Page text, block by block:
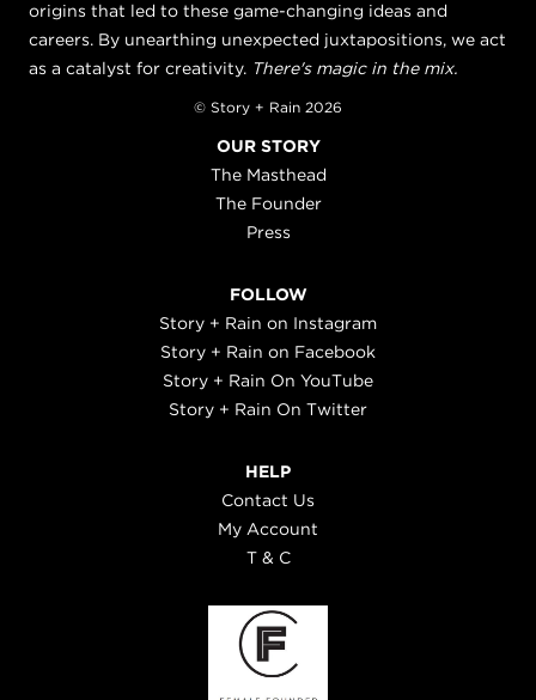
origins that led to these game-changing ideas and
careers. By unearthing unexpected juxtapositions, we act
as a catalyst for creativity. There's magic in the mix.
© Story + Rain 2026
OUR STORY
The Masthead
The Founder
Press
FOLLOW
Story + Rain on Instagram
Story + Rain on Facebook
Story + Rain On YouTube
Story + Rain On Twitter
HELP
Contact Us
My Account
T & C